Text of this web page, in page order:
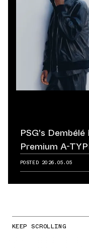
PSG's
Premium A-
POSTED 2026.05.05
KEEP SCROLLING